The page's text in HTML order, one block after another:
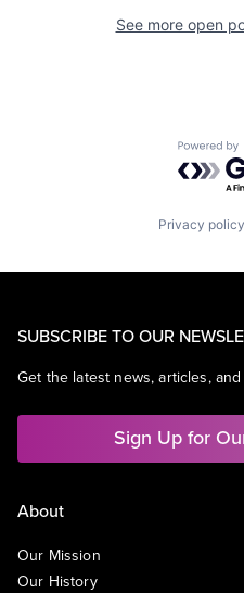
See more open
Privacy policy
SUBSCRIBE TO OUR
Get the latest news, articles,
Sign Up for
About
Our Mission
Our History